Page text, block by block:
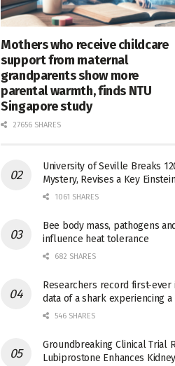
Mothers who receive childcare
support from maternal
grandparents show more
parental warmth, finds NTU
Singapore study
27656 SHARES
University of Seville Breaks
Mystery, Revises a Key
1061 SHARES
Bee body mass, pathogens
influence heat tolerance
682 SHARES
Researchers record first-ever
data of a shark experiencing
546 SHARES
Groundbreaking Clinical Trial
Lubiprostone Enhances